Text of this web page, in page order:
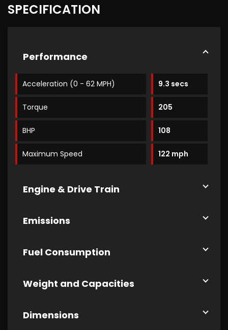
SPECIFICATION
Performance
Acceleration (0 - 62 MPH) 9.3 secs
Torque 205
BHP 108
Maximum Speed 122 mph
Engine & Drive Train
Emissions
Fuel Consumption
Weight and Capacities
Dimensions